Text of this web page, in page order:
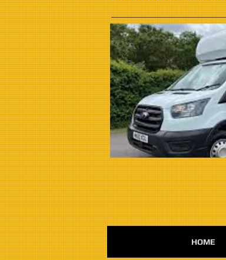
HOME